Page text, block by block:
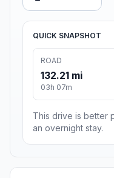
QUICK SNAPSHOT
ROAD
132.21 mi
03h 07m
This drive is better
an overnight stay.